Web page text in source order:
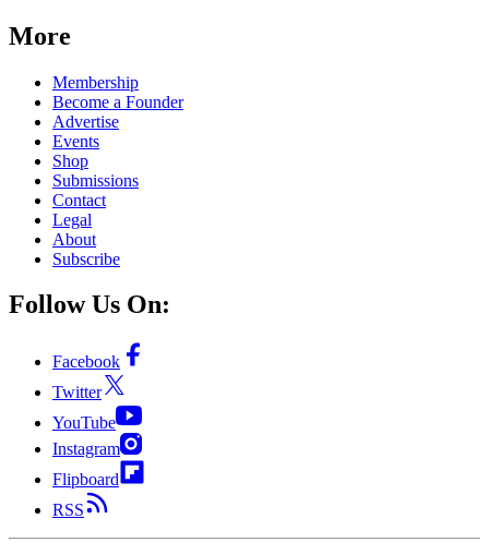
More
Membership
Become a Founder
Advertise
Events
Shop
Submissions
Contact
Legal
About
Subscribe
Follow Us On:
Facebook
Twitter
YouTube
Instagram
Flipboard
RSS